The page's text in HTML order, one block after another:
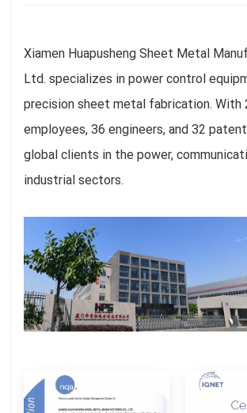
Xiamen Huapusheng Sheet Metal
Ltd. specializes in power control
precision sheet metal fabrication. With
employees, 36 engineers, and 32
global clients in the power,
industrial sectors.